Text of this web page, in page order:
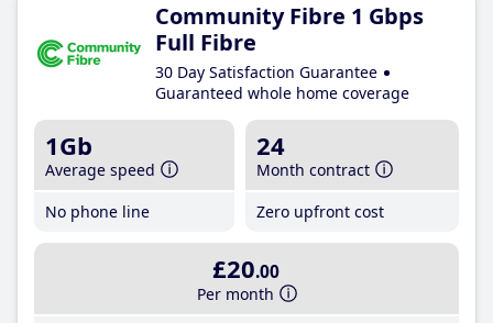
Community Fibre 1 Gbps
Full Fibre
30 Day Satisfaction Guarantee
Guaranteed whole home coverage
1Gb
Average speed
No phone line
24
Month contract
Zero upfront cost
£20.00
Per month